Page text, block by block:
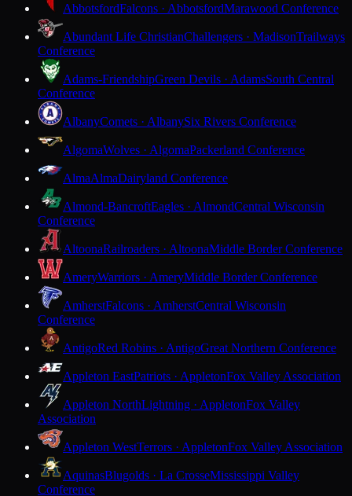
AbbotsfordFalcons · AbbotsfordMarawood Conference
Abundant Life ChristianChallengers · MadisonTrailways
Conference
Adams-FriendshipGreen Devils · AdamsSouth Central
Conference
AlbanyComets · AlbanySix Rivers Conference
AlgomaWolves · AlgomaPackerland Conference
AlmaAlmaDairyland Conference
Almond-BancroftEagles · AlmondCentral Wisconsin
Conference
AltoonaRailroaders · AltoonaMiddle Border Conference
AmeryWarriors · AmeryMiddle Border Conference
AmherstFalcons · AmherstCentral Wisconsin
Conference
AntigoRed Robins · AntigoGreat Northern Conference
Appleton EastPatriots · AppletonFox Valley Association
Appleton NorthLightning · AppletonFox Valley
Association
Appleton WestTerrors · AppletonFox Valley Association
AquinasBlugolds · La CrosseMississippi Valley
Conference